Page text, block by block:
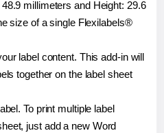
millimeters and Height: 29.6
size of a single Flexilabels®
label content. This add-in will
together on the label sheet
To print multiple label
just add a new Word